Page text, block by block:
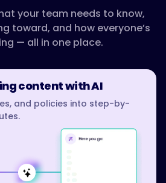
your team needs to know,
toward, and how everyone’s
— all in one place.
content with AI
and policies into step-by-